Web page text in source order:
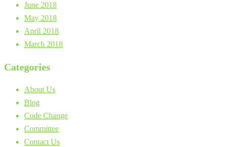
June 2018
May 2018
April 2018
March 2018
Categories
About Us
Blog
Code Change
Committee
Contact Us